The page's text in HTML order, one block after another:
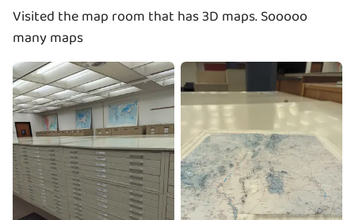
Visited the map room that has 3D maps. Sooooo
many maps